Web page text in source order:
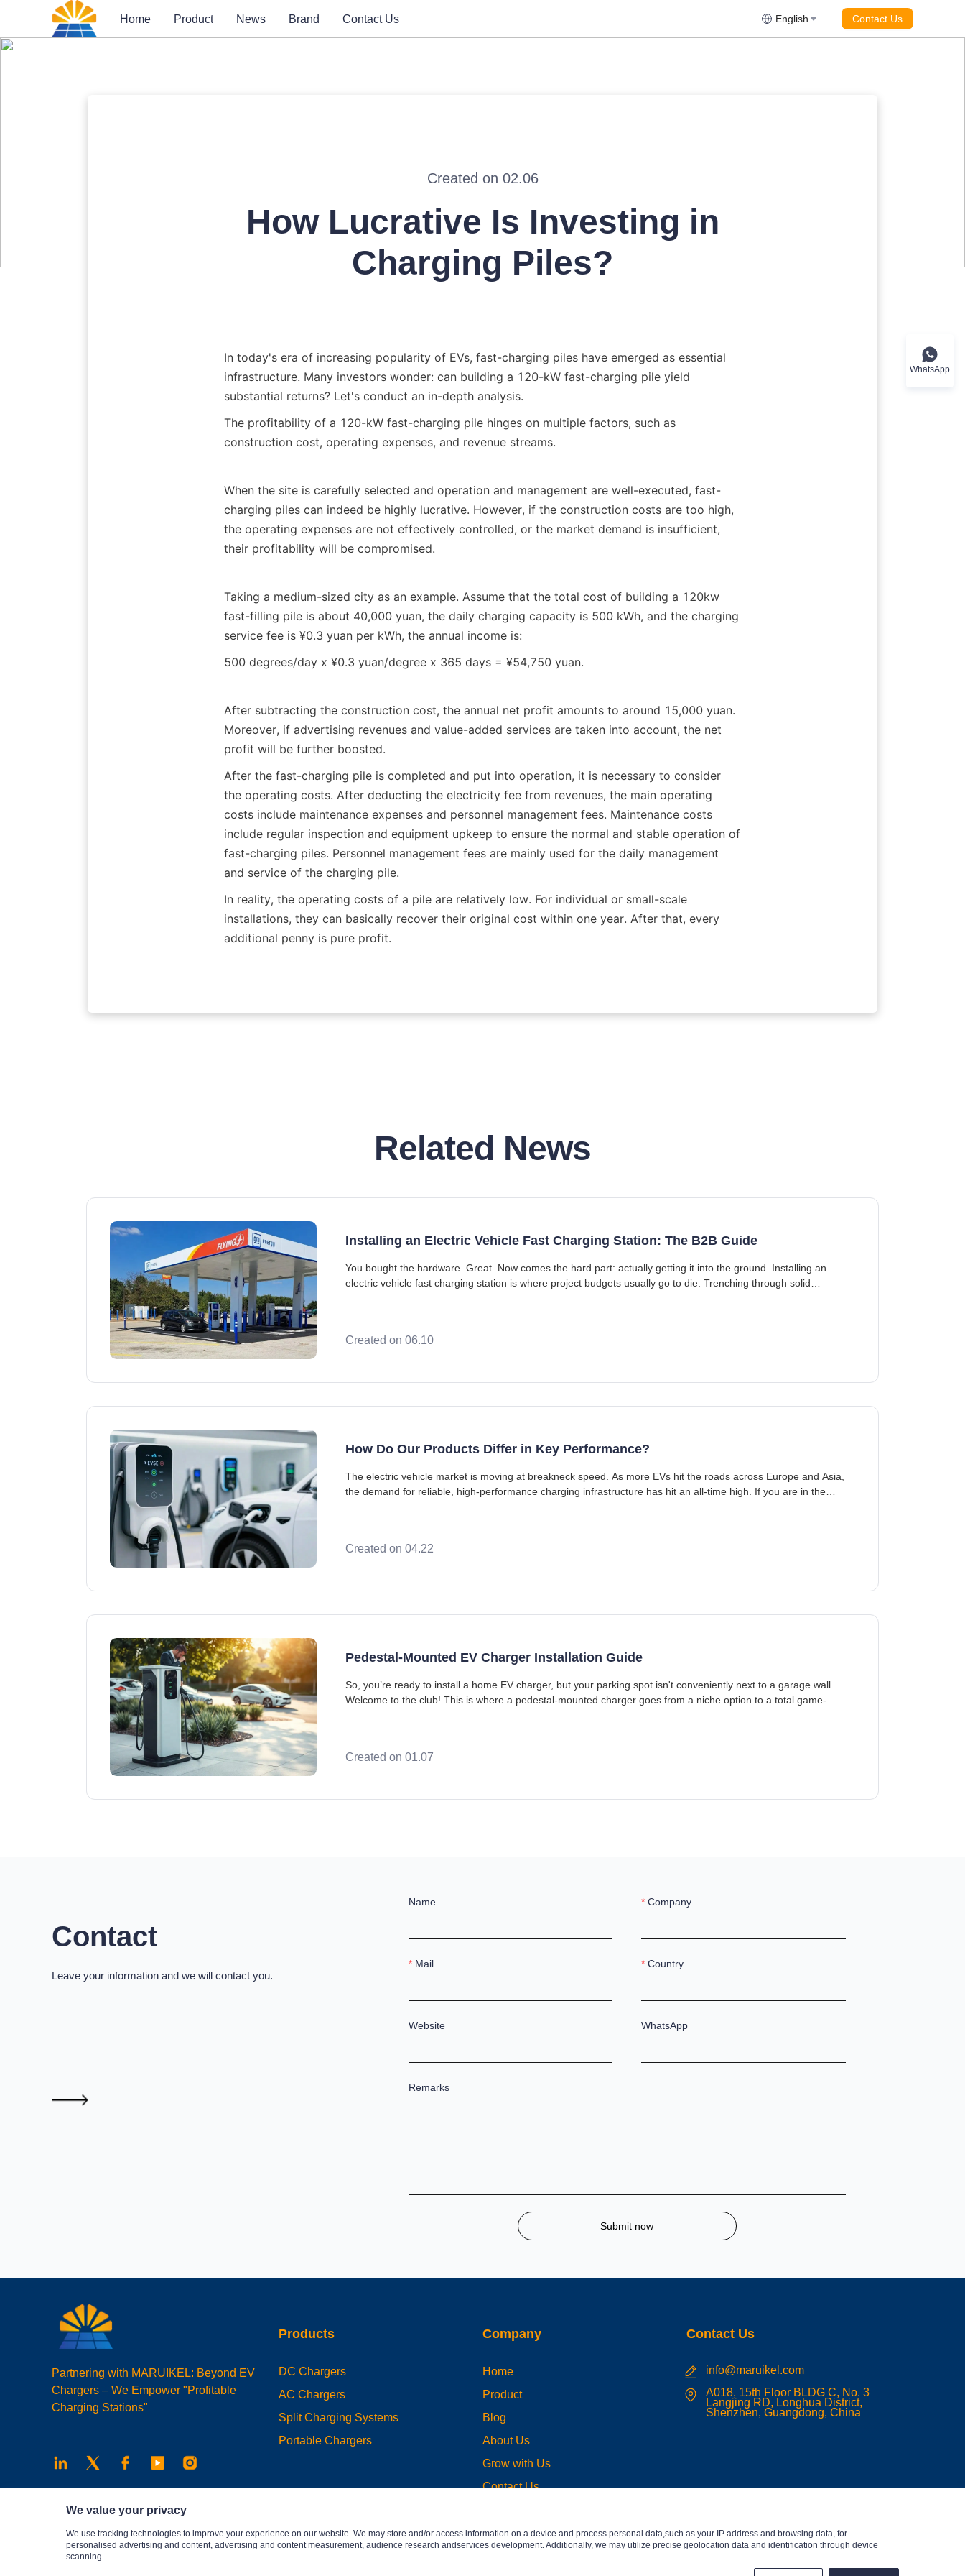
Home Product News Brand Contact Us English Contact Us
Created on 02.06
How Lucrative Is Investing in
Charging Piles?
In today's era of increasing popularity of EVs, fast-charging piles have emerged as essential
infrastructure. Many investors wonder: can building a 120-kW fast-charging pile yield
substantial returns? Let's conduct an in-depth analysis.
The profitability of a 120-kW fast-charging pile hinges on multiple factors, such as
construction cost, operating expenses, and revenue streams.
When the site is carefully selected and operation and management are well-executed, fast-
charging piles can indeed be highly lucrative. However, if the construction costs are too high,
the operating expenses are not effectively controlled, or the market demand is insufficient,
their profitability will be compromised.
Taking a medium-sized city as an example. Assume that the total cost of building a 120kw
fast-filling pile is about 40,000 yuan, the daily charging capacity is 500 kWh, and the charging
service fee is ¥0.3 yuan per kWh, the annual income is:
500 degrees/day x ¥0.3 yuan/degree x 365 days = ¥54,750 yuan.
After subtracting the construction cost, the annual net profit amounts to around 15,000 yuan.
Moreover, if advertising revenues and value-added services are taken into account, the net
profit will be further boosted.
After the fast-charging pile is completed and put into operation, it is necessary to consider
the operating costs. After deducting the electricity fee from revenues, the main operating
costs include maintenance expenses and personnel management fees. Maintenance costs
include regular inspection and equipment upkeep to ensure the normal and stable operation of
fast-charging piles. Personnel management fees are mainly used for the daily management
and service of the charging pile.
In reality, the operating costs of a pile are relatively low. For individual or small-scale
installations, they can basically recover their original cost within one year. After that, every
additional penny is pure profit.
Related News
Installing an Electric Vehicle Fast Charging Station: The B2B Guide
You bought the hardware. Great. Now comes the hard part: actually getting it into the ground. Installing an
electric vehicle fast charging station is where project budgets usually go to die. Trenching through solid
Created on 06.10
How Do Our Products Differ in Key Performance?
The electric vehicle market is moving at breakneck speed. As more EVs hit the roads across Europe and Asia,
the demand for reliable, high-performance charging infrastructure has hit an all-time high. If you are in the
Created on 04.22
Pedestal-Mounted EV Charger Installation Guide
So, you’re ready to install a home EV charger, but your parking spot isn't conveniently next to a garage wall.
Welcome to the club! This is where a pedestal-mounted charger goes from a niche option to a total game-
Created on 01.07
Contact
Name Company
Mail Country
Website WhatsApp
Remarks
Submit now
Leave your information and we will contact you.
Partnering with MARUIKEL: Beyond EV
Chargers – We Empower "Profitable
Charging Stations"
Products Company Contact Us
DC Chargers
AC Chargers
Split Charging Systems
Portable Chargers
Home
Product
Blog
About Us
Grow with Us
A018, 15th Floor BLDG C, No. 3
Langjing RD, Longhua District,
Shenzhen, Guangdong, China
info@maruikel.com
Contact Us
WhatsApp
We value your privacy
We use tracking technologies to improve your experience on our website. We may store and/or access information on a device and process personal data,such as your IP address and browsing data, for
personalised advertising and content, advertising and content measurement, audience research andservices development. Additionally, we may utilize precise geolocation data and identification through device
scanning.